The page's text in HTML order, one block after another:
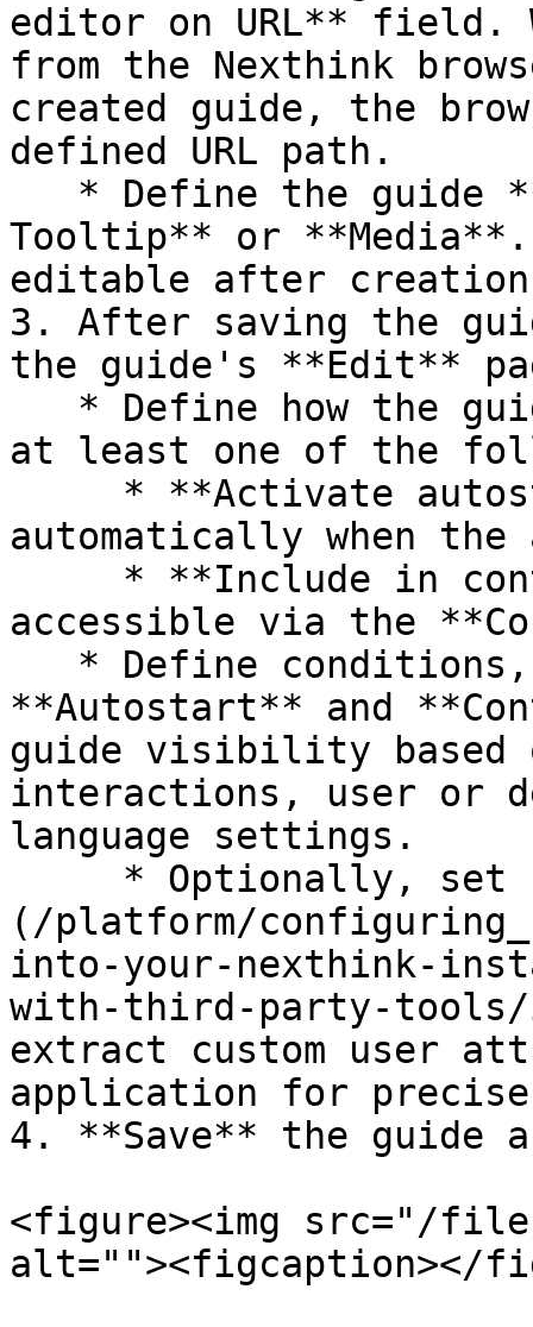
editor on URL** field.
from the Nexthink
created guide, the
defined URL path.
Tooltip** or
editable after
3. After saving the
the guide's **Edit**
at least one of the
automatically when
accessible via the
**Autostart** and
guide visibility based
interactions, user or
language settings.
(/platform/
into-your-nexthink-
with-third-party-tools/
extract custom user
application for
4. **Save** the guide
<figure><img src="/
alt=""><figcaption></